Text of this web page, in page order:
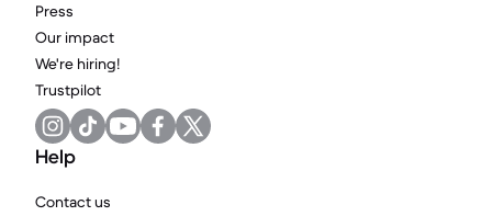
Press
Our impact
We're hiring!
Trustpilot
Help
Contact us